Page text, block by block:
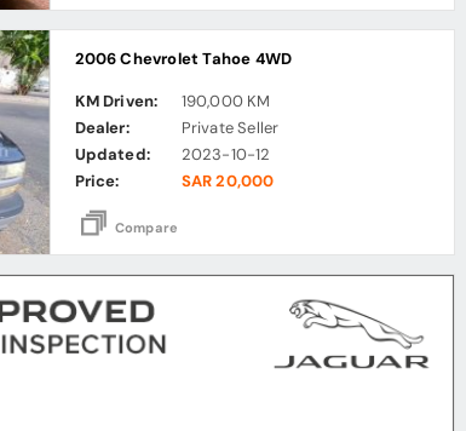
2006 Chevrolet Tahoe 4WD
KM Driven:
190,000 KM
Dealer:
Private Seller
Updated:
2023-10-12
Price:
SAR 20,000
Compare